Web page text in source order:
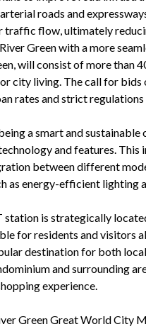
roads and
traffic flow, ultimately
Green with a more
will consist of more than
city living. The call for bids
rates and strict
a smart and
and features.
between different
as energy-efficient lighting
is strategically
for residents and visitors
destination for both
and surrounding
experience.
Green Great World City